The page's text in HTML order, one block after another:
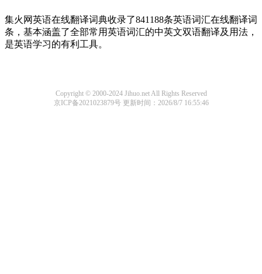
集火网英语在线翻译词典收录了841188条英语词汇在线翻译词
条，基本涵盖了全部常用英语词汇的中英文双语翻译及用法，
是英语学习的有利工具。
Copyright © 2000-2024 Jihuo.net All Rights Reserved
京ICP备2021023879号更新时间：2026/8/7 16:55:46